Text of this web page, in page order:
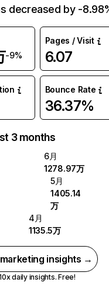
decreased by -
-9%
Pages / Visit
6.07
Bounce Rate
36.37%
3 months
6月
1278.97万
5月
1405.14
万
4月
1135.5万
insights →
daily insights. Free!